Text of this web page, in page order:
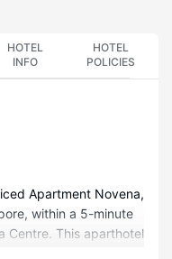
HOTEL
INFO
HOTEL
POLICIES
Apartment Novena,
within a 5-minute
Centre. This aparthotel